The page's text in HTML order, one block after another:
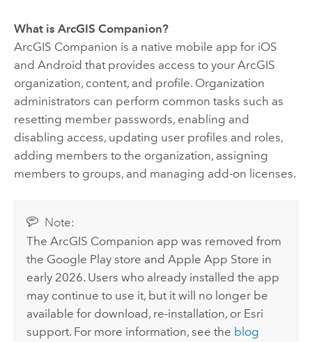
What is ArcGIS Companion?
ArcGIS Companion is a native mobile app for iOS
and Android that provides access to your ArcGIS
organization, content, and profile. Organization
administrators can perform common tasks such as
resetting member passwords, enabling and
disabling access, updating user profiles and roles,
adding members to the organization, assigning
members to groups, and managing add-on licenses.
Note:
TheArcGIS Companion app was removed from
the Google Play store andApple App Store in
early 2026. Users who already installed the app
may continue to use it, but it will no longer be
available for download, re-installation, or Esri
support. For more information, see the blog